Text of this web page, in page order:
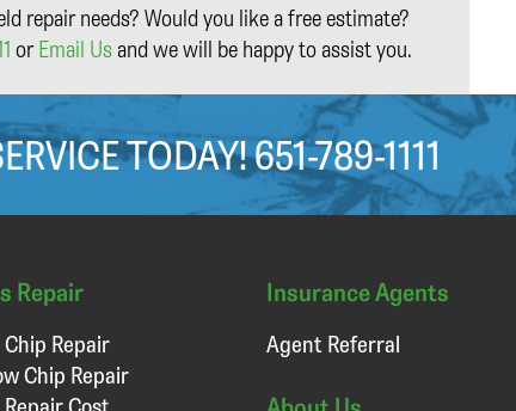
repair needs? Would you like a free estimate?
orEmail Us and we will be happy to assist you.
TODAY!651-789-1111
Repair
Repair
Chip Repair
Insurance Agents
Agent Referral